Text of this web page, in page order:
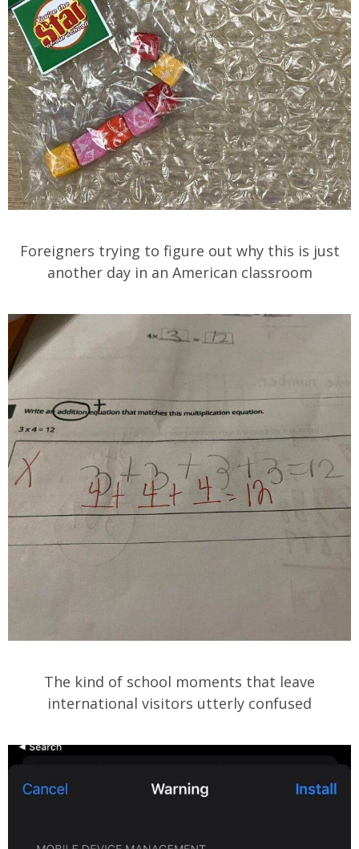
Foreigners trying to figure out why this is just
another day in an American classroom
The kind of school moments that leave
international visitors utterly confused